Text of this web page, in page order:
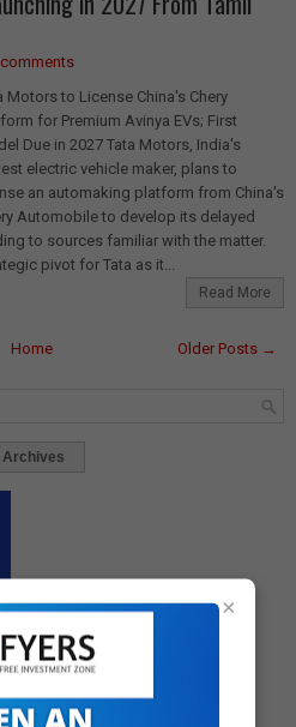
Motors to License China's Chery
for Premium Avinya EVs; First
Due in 2027 Tata Motors, India's
electric vehicle maker, plans to
an automaking platform from China's
Automobile to develop its delayed
to sources familiar with the matter.
pivot for Tata as it...
Read More
Older Posts →
Home
Archives
×